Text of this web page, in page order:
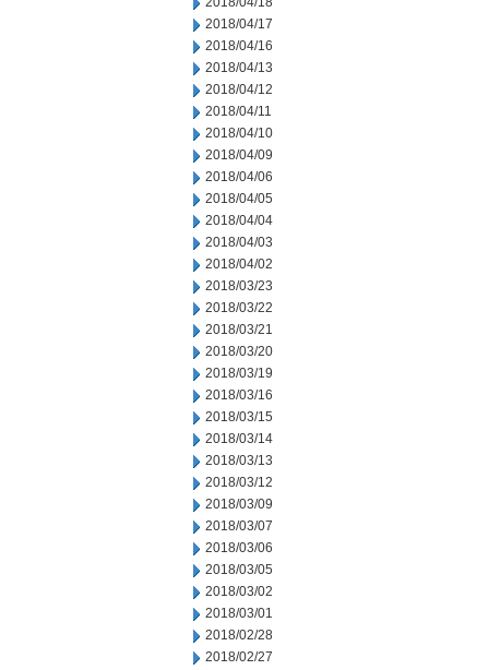
2018/04/17
2018/04/16
2018/04/13
2018/04/12
2018/04/11
2018/04/10
2018/04/09
2018/04/06
2018/04/05
2018/04/04
2018/04/03
2018/04/02
2018/03/23
2018/03/22
2018/03/21
2018/03/20
2018/03/19
2018/03/16
2018/03/15
2018/03/14
2018/03/13
2018/03/12
2018/03/09
2018/03/07
2018/03/06
2018/03/05
2018/03/02
2018/03/01
2018/02/28
2018/02/27